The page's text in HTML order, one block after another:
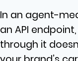
In an agent-
an API
through it